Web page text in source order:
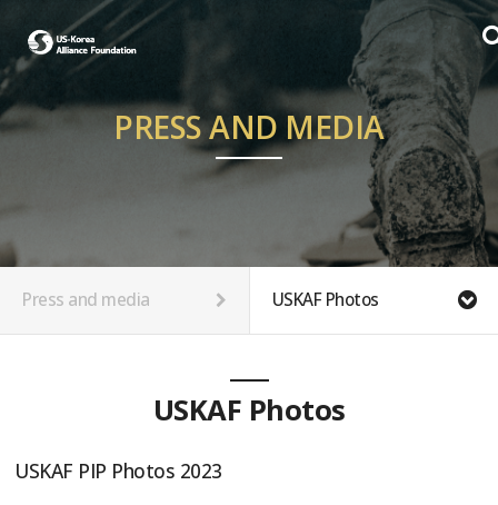
PRESS AND MEDIA
Press and media USKAF Photos
USKAF Photos
USKAF PIP Photos 2023